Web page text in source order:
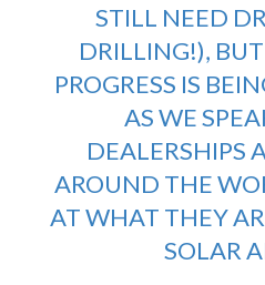
STILL NEED
DRILLING!),
PROGRESS IS
AS WE
DEALERSHIPS
AROUND THE
AT WHAT THEY
SOLAR